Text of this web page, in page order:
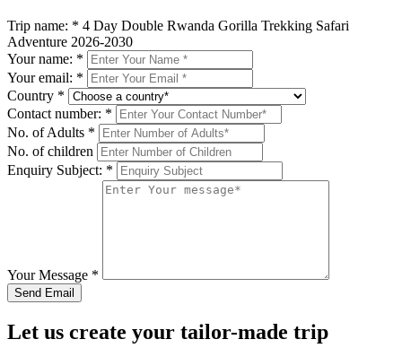
Trip name: * 4 Day Double Rwanda Gorilla Trekking Safari
Adventure 2026-2030
Your name: *
Your email: *
Country *
Contact number: *
No. of Adults *
No. of children
Enquiry Subject: *
Your Message *
Let us create your tailor-made trip